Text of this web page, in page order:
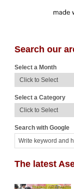
Search our
Select a Month
Select a Category
Search with Google
The latest